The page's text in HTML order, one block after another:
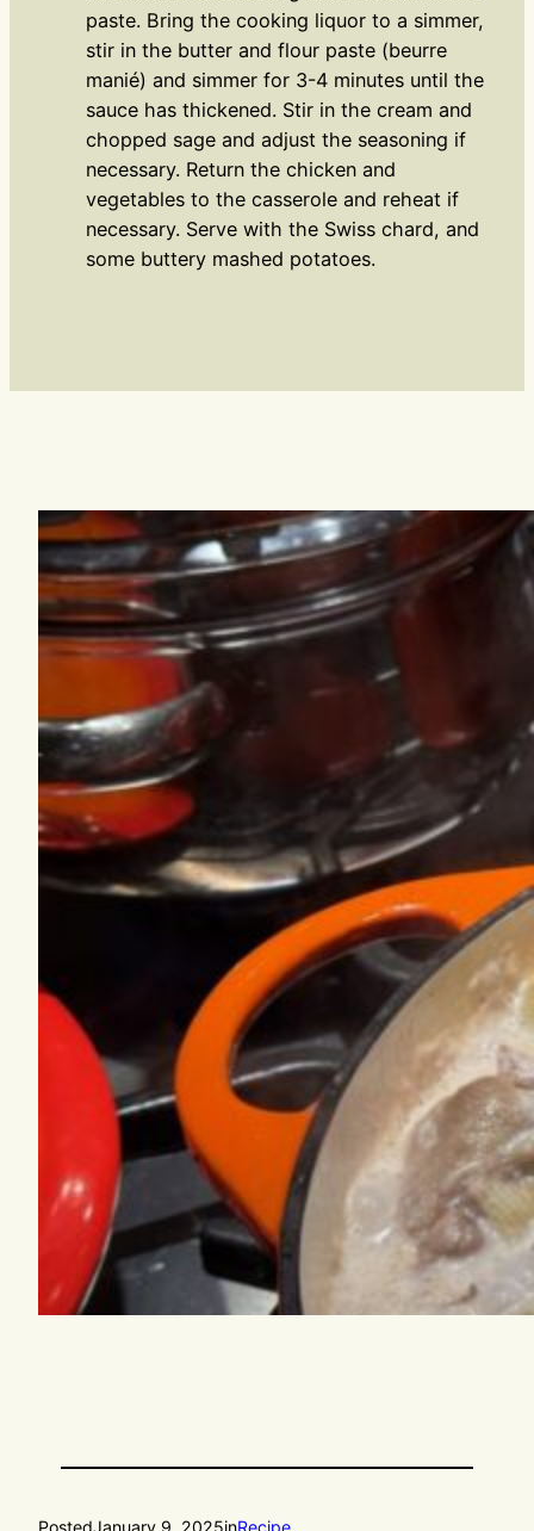
paste. Bring the cooking liquor to a simmer,
stir in the butter and flour paste (beurre
manié) and simmer for 3-4 minutes until the
sauce has thickened. Stir in the cream and
chopped sage and adjust the seasoning if
necessary. Return the chicken and
vegetables to the casserole and reheat if
necessary. Serve with the Swiss chard, and
some buttery mashed potatoes.